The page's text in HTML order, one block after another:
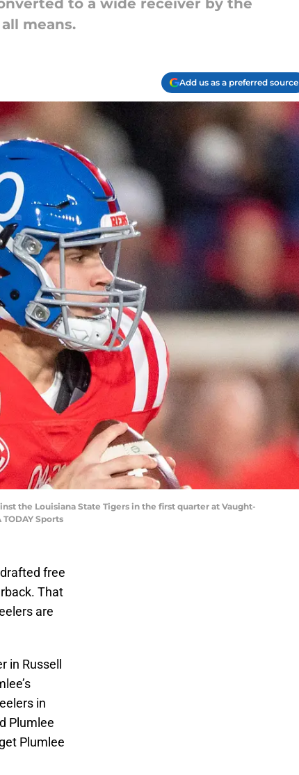
to a wide receiver by the
means.
Add us as a preferred source
the Louisiana State Tigers in the first quarter at Vaught-
Sports
free
That
are
Russell
in
Plumlee
Plumlee